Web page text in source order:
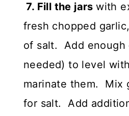
7. Fill the jarswith
fresh chopped
of salt. Add enough
needed) to level
marinate them. Mix
for salt. Add